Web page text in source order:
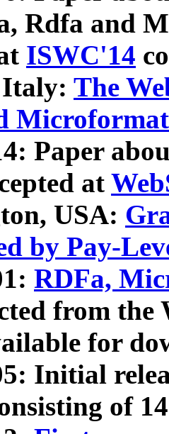
Rdfa and
ISWC'14
The
Microformat
Paper
at
USA:
by Pay-
RDFa,
from
for
Initial
of